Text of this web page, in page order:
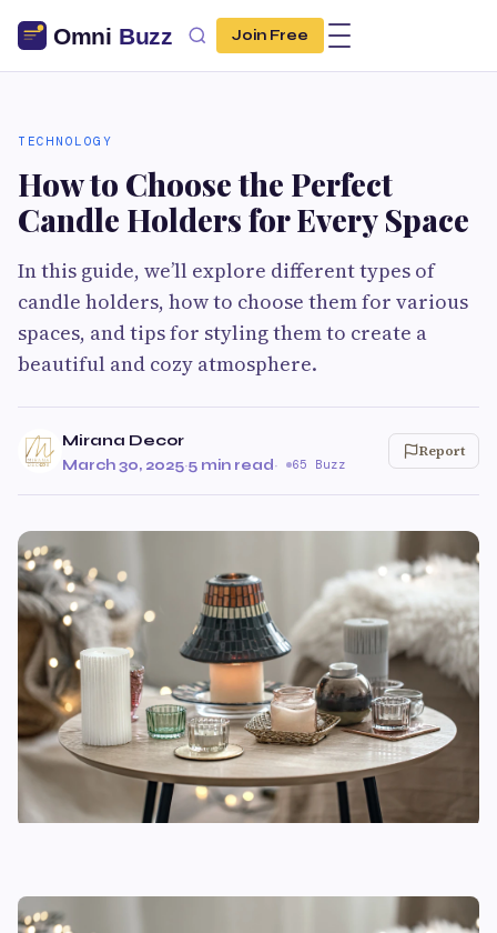
Join Free
TECHNOLOGY
How to Choose the Perfect
Candle Holders for Every Space
In this guide, we’ll explore different types of
candle holders, how to choose them for various
spaces, and tips for styling them to create a
beautiful and cozy atmosphere.
Mirana Decor
March 30, 2025·5 min read· 65 Buzz
Report